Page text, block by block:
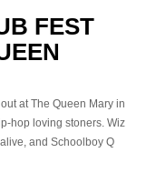
FEST
at The Queen Mary in
hop loving stoners. Wiz
and Schoolboy Q